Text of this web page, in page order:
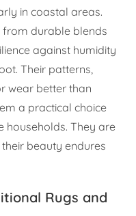
in coastal areas.
durable blends
against humidity
Their patterns,
wear better than
a practical choice
households. They are
beauty endures
Rugs and